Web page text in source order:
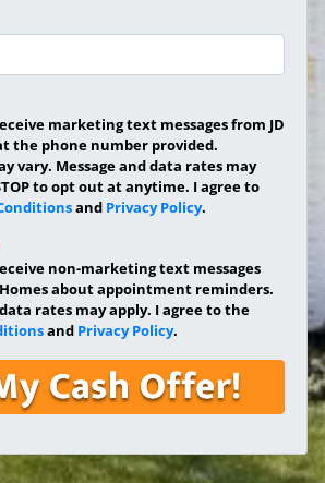
marketing text messages from JD
the phone number provided.
vary. Message and data rates may
to opt out at anytime. I agree to
and Privacy Policy.
non-marketing text messages
Homes about appointment reminders.
rates may apply. I agree to the
and Privacy Policy.